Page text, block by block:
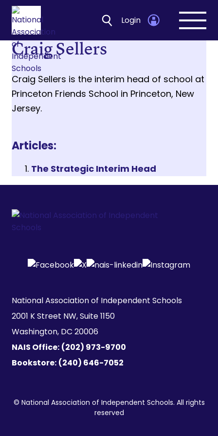
Login
Open
Craig Sellers
Craig Sellers is the interim head of school at
Princeton Friends School in Princeton, New
Jersey.
Articles:
The Strategic Interim Head
National Association of Independent Schools
2001 K Street NW, Suite 1150
Washington, DC 20006
NAIS Office: (202) 973-9700
Bookstore: (240) 646-7052
© National Association of Independent Schools. All rights
reserved